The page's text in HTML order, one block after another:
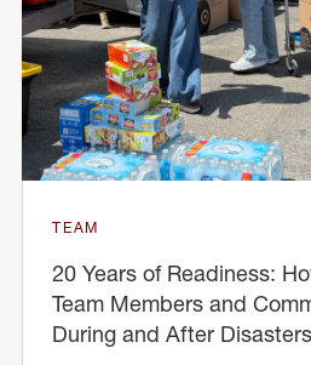
TEAM
20 Years of Readiness:
Team Members and
During and After Disasters